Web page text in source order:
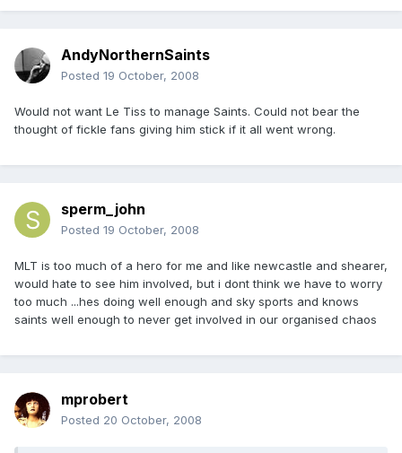
AndyNorthernSaints
Posted 19 October, 2008
Would not want Le Tiss to manage Saints. Could not bear the
thought of fickle fans giving him stick if it all went wrong.
sperm_john
Posted 19 October, 2008
MLT is too much of a hero for me and like newcastle and shearer,
would hate to see him involved, but i dont think we have to worry
too much ...hes doing well enough and sky sports and knows
saints well enough to never get involved in our organised chaos
mprobert
Posted 20 October, 2008